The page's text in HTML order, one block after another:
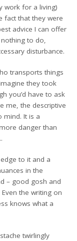
work for a living)
fact that they were
advice I can offer
to do,
disturbance.
transports things
they took
you’d have to ask
me, the descriptive
mind. It is a
danger than
to it and a
in the
– good gosh and
the writing on
knows what a
twirlingly